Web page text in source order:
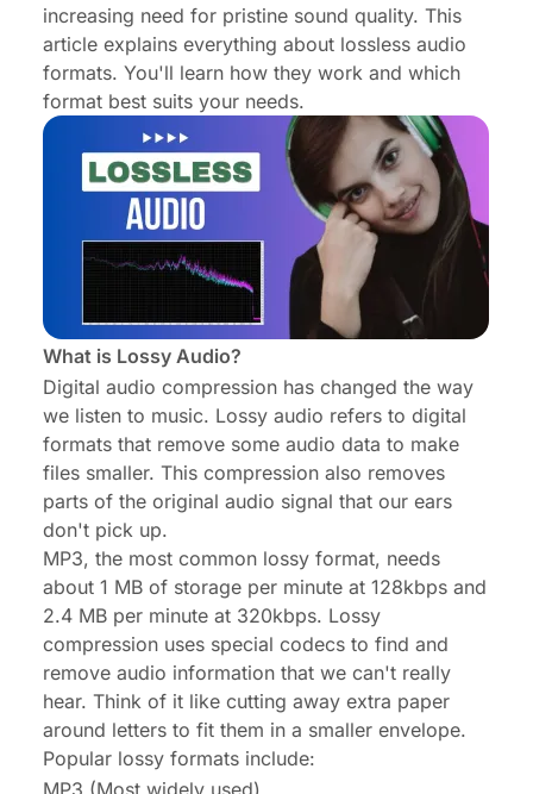
increasing need for pristine sound quality. This
article explains everything about lossless audio
formats. You'll learn how they work and which
format best suits your needs.
What is Lossy Audio?
Digital audio compression has changed the way
we listen to music. Lossy audio refers to digital
formats that remove some audio data to make
files smaller. This compression also removes
parts of the original audio signal that our ears
don't pick up.
MP3, the most common lossy format, needs
about 1 MB of storage per minute at 128kbps and
2.4 MB per minute at 320kbps. Lossy
compression uses special codecs to find and
remove audio information that we can't really
hear. Think of it like cutting away extra paper
around letters to fit them in a smaller envelope.
Popular lossy formats include:
MP3 (Most widely used)